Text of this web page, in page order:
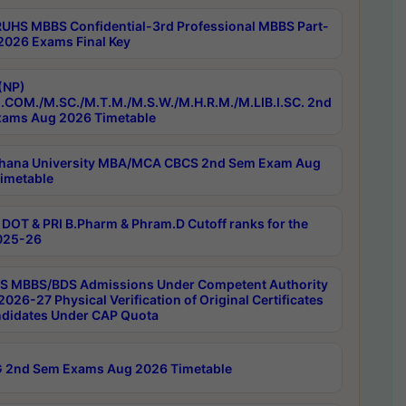
MBBS Confidential-3rd Professional MBBS Part-
Exams Final Key
M.SC./M.T.M./M.S.W./M.H.R.M./M.LIB.I.SC. 2nd
Aug 2026 Timetable
University MBA/MCA CBCS 2nd Sem Exam Aug
& PRI B.Pharm & Phram.D Cutoff ranks for the
26
MBBS/BDS Admissions Under Competent Authority
27 Physical Verification of Original Certificates
Under CAP Quota
2nd Sem Exams Aug 2026 Timetable